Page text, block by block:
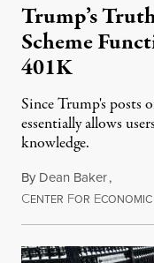
Trump’s
Scheme
401K
Since Trump's posts
essentially allows
knowledge.
By Dean Baker,
CENTER FOR ECONOMIC